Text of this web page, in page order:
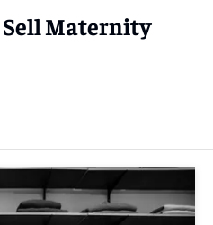
Maternity